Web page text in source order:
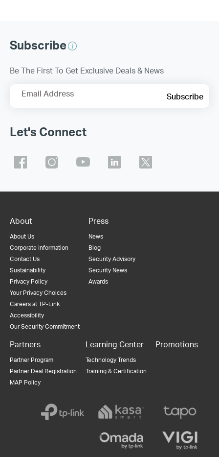
Subscribe
Be The First To Get Exclusive Deals & News
Email Address Subscribe
Let's Connect
About
About Us
Corporate Information
Contact Us
Sustainability
Privacy Policy
Your Privacy Choices
Careers at TP-Link
Accessibility
Our Security Commitment
Press
News
Blog
Security Advisory
Security News
Awards
Partners
Partner Program
Partner Deal Registration
MAP Policy
Learning Center
Technology Trends
Training & Certification
Promotions